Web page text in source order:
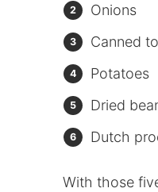
Onions
Canned
Potatoes
Dried
Dutch
With those